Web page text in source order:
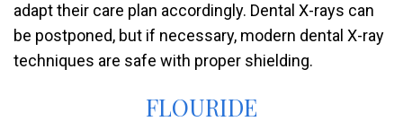
adapt their care plan accordingly. Dental X-rays can
be postponed, but if necessary, modern dental X-ray
techniques are safe with proper shielding.
FLOURIDE